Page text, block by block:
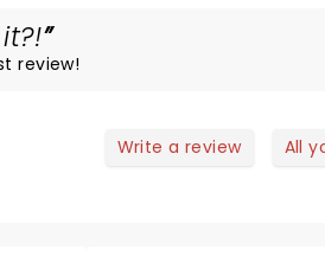
review!
Write a review All